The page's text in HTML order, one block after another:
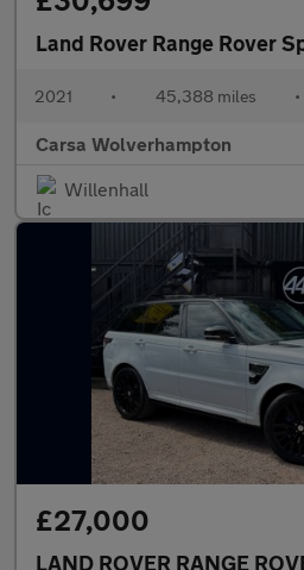
Land Rover Range Rover
2021 • 45,388 miles •
Carsa Wolverhampton
Willenhall
£27,000